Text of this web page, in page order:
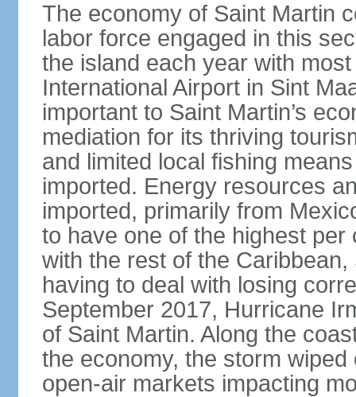
The economy of Saint Martin
labor force engaged in this
the island each year with
International Airport in Sint
important to Saint Martin’s
mediation for its thriving
and limited local fishing
imported. Energy resources
imported, primarily from
to have one of the highest
with the rest of the Caribbean,
having to deal with losing
September 2017, Hurricane
of Saint Martin. Along the
the economy, the storm
open-air markets impacting